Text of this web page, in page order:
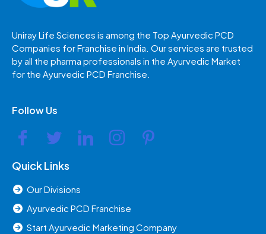
Uniray Life Sciences is among the Top Ayurvedic PCD
Companies for Franchise in India. Our services are trusted
by all the pharma professionals in the Ayurvedic Market
for the Ayurvedic PCD Franchise.
Follow Us
Quick Links
Our Divisions
Ayurvedic PCD Franchise
Start Ayurvedic Marketing Company